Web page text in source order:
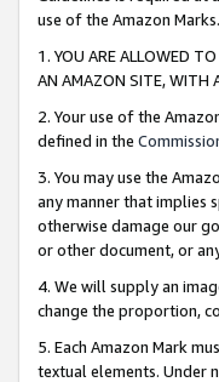
use of the Amazon Marks.
1. YOU ARE ALLOWED
AN AMAZON SITE, WITH
2. Your use of the
defined in the
3. You may use the
any manner that implies
otherwise damage our
or other document, or
4. We will supply an
change the proportion,
5. Each Amazon Mark
textual elements. Under